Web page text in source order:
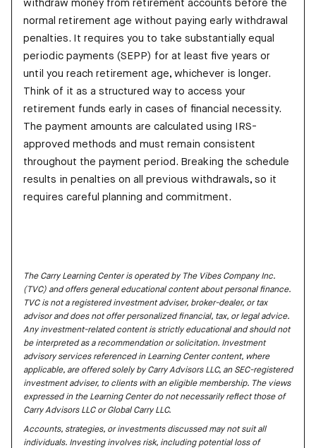
withdraw money from retirement accounts before the
normal retirement age without paying early withdrawal
penalties. It requires you to take substantially equal
periodic payments (SEPP) for at least five years or
until you reach retirement age, whichever is longer.
Think of it as a structured way to access your
retirement funds early in cases of financial necessity.
The payment amounts are calculated using IRS-
approved methods and must remain consistent
throughout the payment period. Breaking the schedule
results in penalties on all previous withdrawals, so it
requires careful planning and commitment.
The Carry Learning Center is operated by The Vibes Company Inc.
(TVC) and offers general educational content about personal finance.
TVC is not a registered investment adviser, broker-dealer, or tax
advisor and does not offer personalized financial, tax, or legal advice.
Any investment-related content is strictly educational and should not
be interpreted as a recommendation or solicitation. Investment
advisory services referenced in Learning Center content, where
applicable, are offered solely by Carry Advisors LLC, an SEC-registered
investment adviser, to clients with an eligible membership. The views
expressed in the Learning Center do not necessarily reflect those of
Carry Advisors LLC or Global Carry LLC.
Accounts, strategies, or investments discussed may not suit all
individuals. Investing involves risk, including potential loss of